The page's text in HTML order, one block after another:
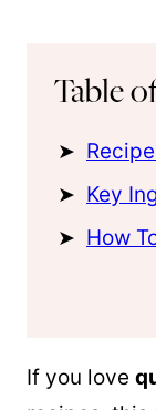
Table
Key
How
If you love